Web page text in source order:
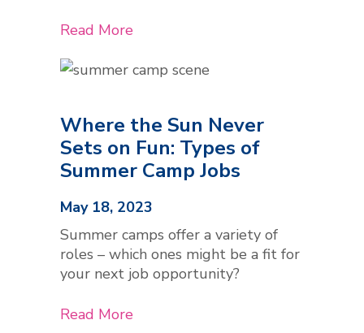
Read More
Where the Sun Never
Sets on Fun: Types of
Summer Camp Jobs
May 18, 2023
Summer camps offer a variety of
roles – which ones might be a fit for
your next job opportunity?
Read More